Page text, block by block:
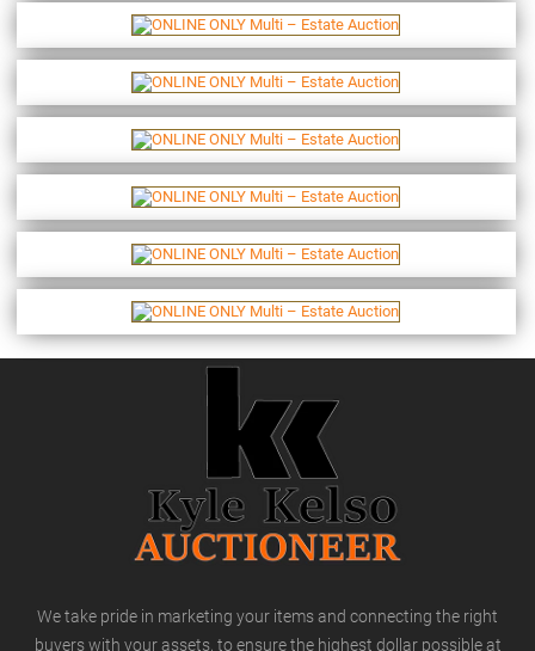
We take pride in marketing your items and connecting the right
buyers with your assets, to ensure the highest dollar possible at